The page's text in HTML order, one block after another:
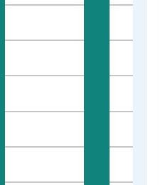
Level and yAxisRight.